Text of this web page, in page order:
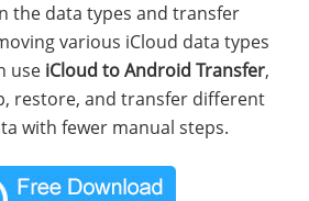
the data types and transfer
various iCloud data types
use iCloud to Android Transfer,
restore, and transfer different
with fewer manual steps.